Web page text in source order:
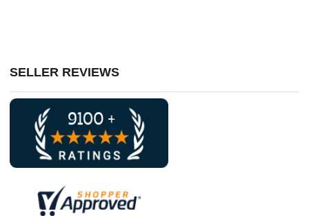
SELLER REVIEWS